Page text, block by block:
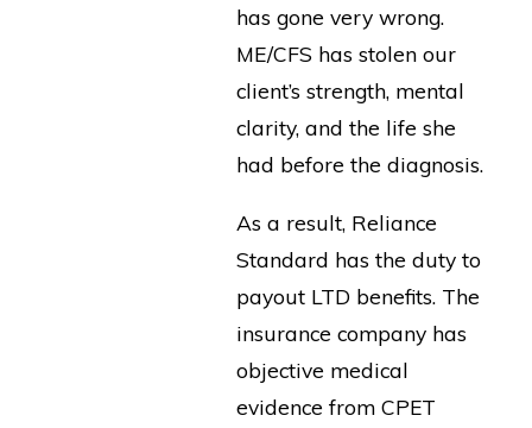
has gone very wrong.
ME/CFS has stolen our
client’s strength, mental
clarity, and the life she
had before the diagnosis.
As a result, Reliance
Standard has the duty to
payout LTD benefits. The
insurance company has
objective medical
evidence from CPET